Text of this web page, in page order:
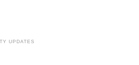
UPDATES